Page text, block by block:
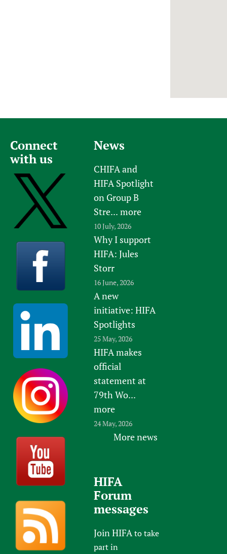
Connect
with us
News
CHIFA and
HIFA Spotlight
on Group B
Stre... more
10 July, 2026
Why I support
HIFA: Jules
Storr
16 June, 2026
A new
initiative: HIFA
Spotlights
25 May, 2026
HIFA makes
official
statement at
79th Wo...
more
24 May, 2026
More news
HIFA
Forum
messages
Join HIFAto take
part in